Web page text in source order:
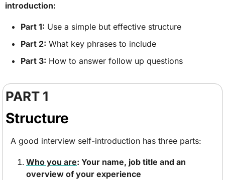
introduction:
Part 1: Use a simple but effective structure
Part 2: What key phrases to include
Part 3: How to answer follow up questions
PART 1
Structure
A good interview self-introduction has three parts:
Who you are: Your name, job title and an
overview of your experience